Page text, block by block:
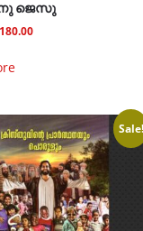
ജെസു
Sale!